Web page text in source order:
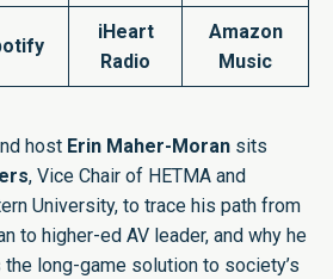
iHeart
Radio
Amazon
Music
host Erin Maher-Moran sits
, Vice Chair of HETMA and
University, to trace his path from
to higher-ed AV leader, and why he
long-game solution to society’s